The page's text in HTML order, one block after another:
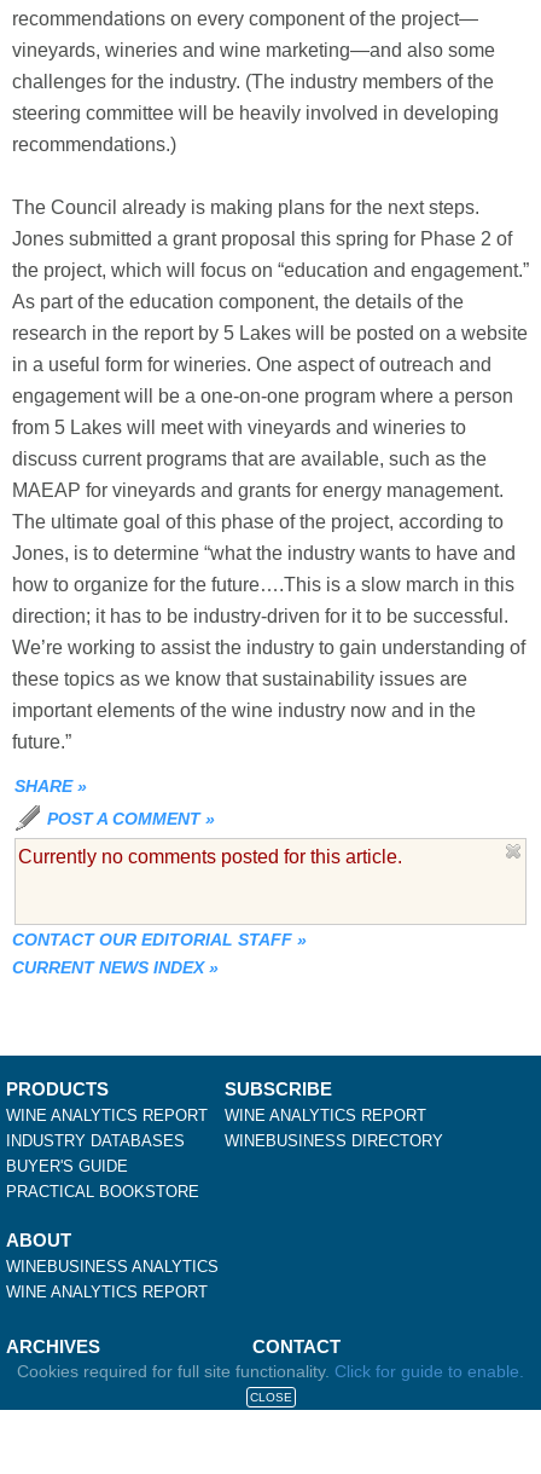
recommendations on every component of the project—
vineyards, wineries and wine marketing—and also some
challenges for the industry. (The industry members of the
steering committee will be heavily involved in developing
recommendations.)
The Council already is making plans for the next steps.
Jones submitted a grant proposal this spring for Phase 2 of
the project, which will focus on “education and engagement.”
As part of the education component, the details of the
research in the report by 5 Lakes will be posted on a website
in a useful form for wineries. One aspect of outreach and
engagement will be a one-on-one program where a person
from 5 Lakes will meet with vineyards and wineries to
discuss current programs that are available, such as the
MAEAP for vineyards and grants for energy management.
The ultimate goal of this phase of the project, according to
Jones, is to determine “what the industry wants to have and
how to organize for the future….This is a slow march in this
direction; it has to be industry-driven for it to be successful.
We’re working to assist the industry to gain understanding of
these topics as we know that sustainability issues are
important elements of the wine industry now and in the
future.”
SHARE »
POST A COMMENT »
Currently no comments posted for this article.
CONTACT OUR EDITORIAL STAFF »
CURRENT NEWS INDEX »
PRODUCTS
WINE ANALYTICS REPORT
INDUSTRY DATABASES
BUYER'S GUIDE
PRACTICAL BOOKSTORE
SUBSCRIBE
WINE ANALYTICS REPORT
WINEBUSINESS DIRECTORY
ABOUT
WINEBUSINESS ANALYTICS
WINE ANALYTICS REPORT
ARCHIVES
WINEBUSINESS INSIDER
CONTACT
WINEBUSINESS
584 FIRST STREET EAST
Cookies required for full site functionality. Click for guide to enable.
CLOSE